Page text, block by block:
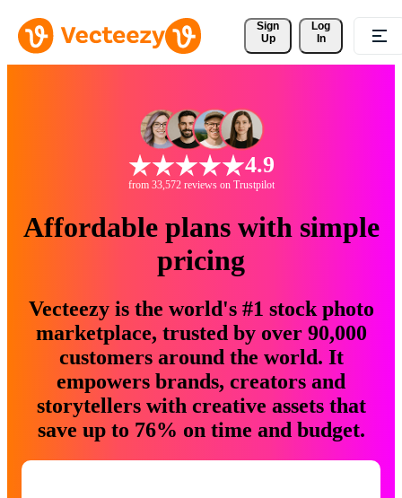
Sign
Up
Log
In
4.9
from 33,572 reviews on Trustpilot
Affordable plans with simple
pricing
Vecteezy is the world's #1 stock photo
marketplace, trusted by over 90,000
customers around the world. It
empowers brands, creators and
storytellers with creative assets that
save up to 76% on time and budget.